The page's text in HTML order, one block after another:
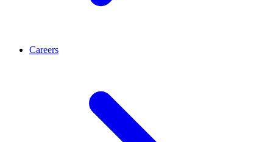
Careers